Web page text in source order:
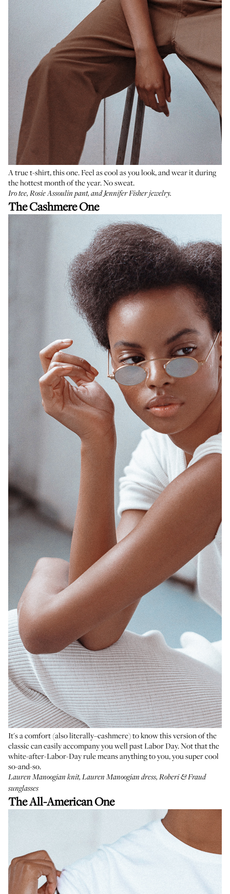
A true t-shirt, this one. Feel as cool as you look, and wear it during
the hottest month of the year. No sweat.
Iro tee, Rosie Assoulin pant, andJennifer Fisher jewelry.
The Cashmere One
It's a comfort (also literally–cashmere) to know this version of the
classic can easily accompany you well past Labor Day. Not that the
white-after-Labor-Day rule means anything to you, you super cool
so-and-so.
Lauren Manoogian knit, Lauren Manoogian dress, Roberi & Fraud
sunglasses
The All-American One